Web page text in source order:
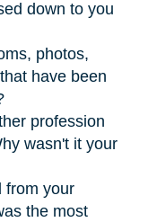
down to you
photos,
have been
profession
wasn't it your
from your
the most